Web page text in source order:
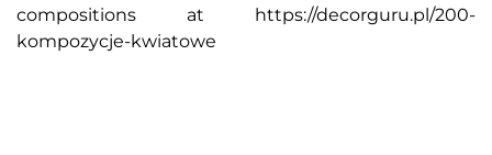
compositions at https://decorguru.pl/200-
kompozycje-kwiatowe